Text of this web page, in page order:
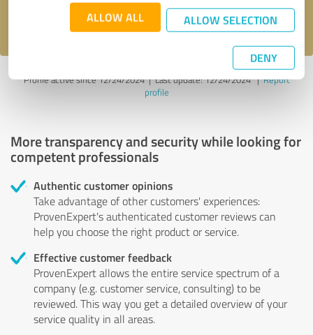
ALLOW ALL ALLOW SELECTION
DENY
privacy policy .
Profile active since 12/24/2024 |Last update: 12/24/2024|Report
profile
More transparency and security while looking for
competent professionals
Authentic customer opinions
Take advantage of other customers' experiences:
ProvenExpert's authenticated customer reviews can
help you choose the right product or service.
Effective customer feedback
ProvenExpert allows the entire service spectrum of a
company (e.g. customer service, consulting) to be
reviewed. This way you get a detailed overview of your
service quality in all areas.